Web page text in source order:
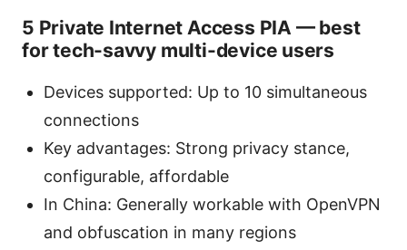
5 Private Internet Access PIA — best
for tech-savvy multi-device users
Devices supported: Up to 10 simultaneous
connections
Key advantages: Strong privacy stance,
configurable, affordable
In China: Generally workable with OpenVPN
and obfuscation in many regions